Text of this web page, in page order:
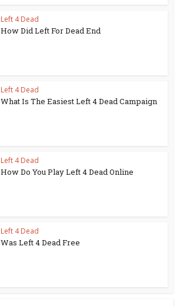
Left 4 Dead
How Did Left For Dead End
Left 4 Dead
What Is The Easiest Left 4 Dead Campaign
Left 4 Dead
How Do You Play Left 4 Dead Online
Left 4 Dead
Was Left 4 Dead Free